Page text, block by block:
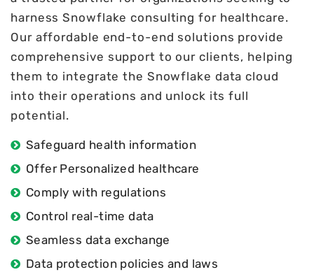
harness Snowflake consulting for healthcare.
Our affordable end-to-end solutions provide
comprehensive support to our clients, helping
them to integrate the Snowflake data cloud
into their operations and unlock its full
potential.
Safeguard health information
Offer Personalized healthcare
Comply with regulations
Control real-time data
Seamless data exchange
Data protection policies and laws